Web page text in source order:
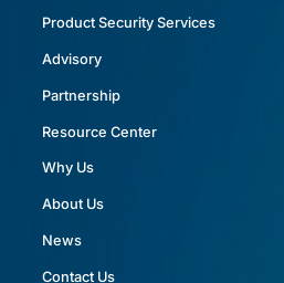
Product Security Services
Advisory
Partnership
Resource Center
Why Us
About Us
News
Contact Us